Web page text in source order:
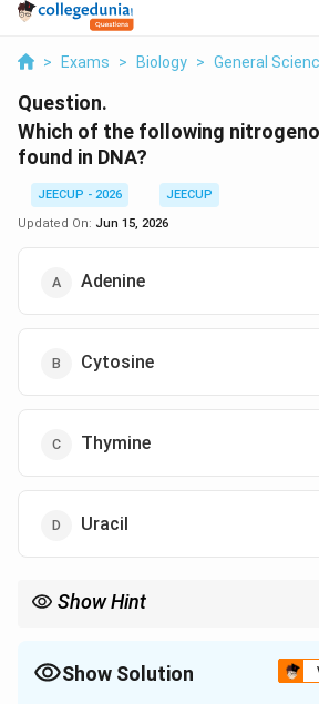
> Exams > Biology > General
Question.
Which of the following
found in DNA?
JEECUP - 2026
JEECUP
Updated On: Jun 15, 2026
Adenine
Cytosine
Thymine
Uracil
Show Hint
Show Solution